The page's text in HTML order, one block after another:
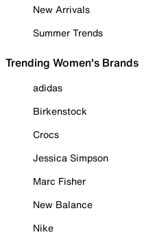
New Arrivals
Summer Trends
Trending Women's Brands
adidas
Birkenstock
Crocs
Jessica Simpson
Marc Fisher
New Balance
Nike